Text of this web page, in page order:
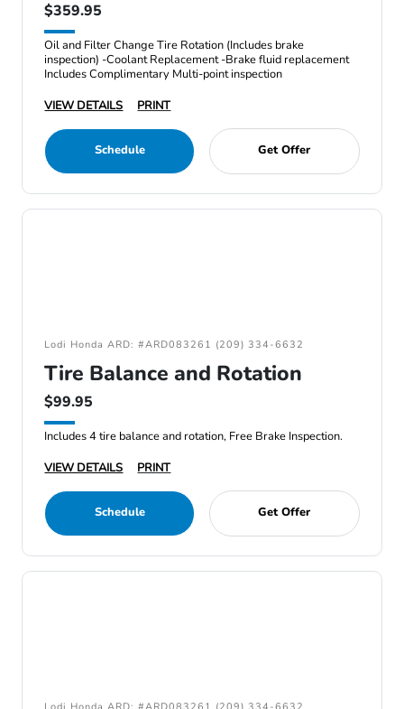
$359.95
Oil and Filter Change Tire Rotation (Includes brake
inspection) -Coolant Replacement -Brake fluid replacement
Includes Complimentary Multi-point inspection
VIEW DETAILS
PRINT
Schedule Get Offer
Lodi Honda ARD: #ARD083261 (209) 334-6632
Tire Balance and Rotation
$99.95
Includes 4 tire balance and rotation, Free Brake Inspection.
VIEW DETAILS
PRINT
Schedule Get Offer